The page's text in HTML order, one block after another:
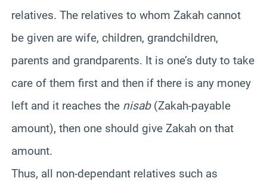
relatives. The relatives to whom Zakah cannot
be given are wife, children, grandchildren,
parents and grandparents. It is one’s duty to take
care of them first and then if there is any money
left and it reaches the nisab(Zakah-payable
amount), then one should give Zakah on that
amount.
Thus, all non-dependant relatives such as